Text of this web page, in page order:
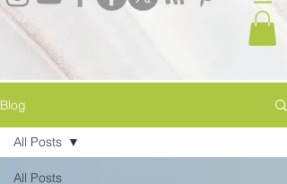
Blog
All Posts
All Posts